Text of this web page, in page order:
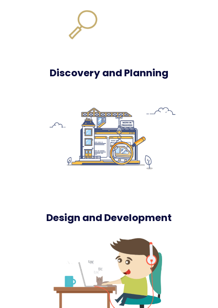
Discovery and Planning
Design and Development